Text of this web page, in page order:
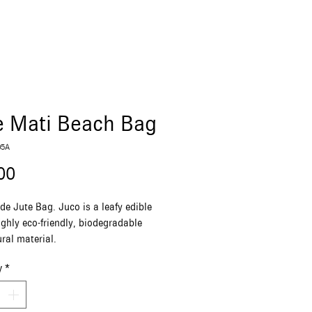
Mati Beach Bag
Jute Bag. Juco is a leafy edible
eco-friendly, biodegradable
material.
and Blue with a Mati
shoulder handle
*